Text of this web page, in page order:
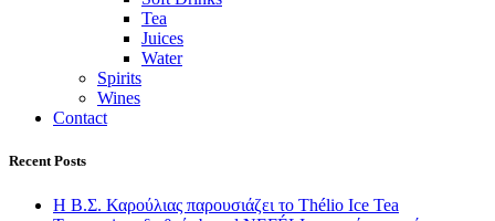
Tea
Juices
Water
Spirits
Wines
Contact
Recent Posts
Η Β.Σ. Καρούλιας παρουσιάζει το Thélio Ice Tea